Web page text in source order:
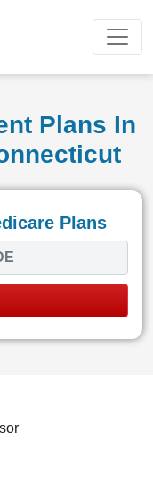
Plans In
Plans